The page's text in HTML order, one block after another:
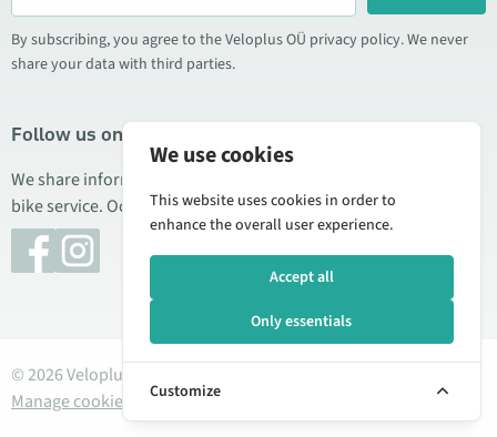
By subscribing, you agree to the Veloplus OÜ privacy policy. We never
share your data with third parties.
Follow us on social media
We share information about special offers, new products, and
bike service. Occasionally we also publish product reviews.
© 2026 Veloplus OÜ. All rights reserved
Manage cookies
We use cookies
This website uses cookies in order to
enhance the overall user experience.
Accept all
Only essentials
Customize